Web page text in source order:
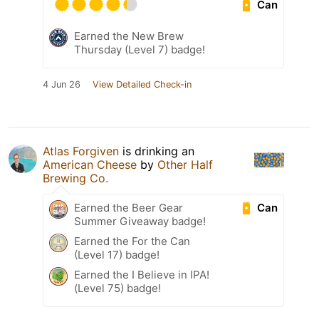
Can
Earned the New Brew
Thursday (Level 7) badge!
4 Jun 26 View Detailed Check-in
Atlas Forgiven is drinking an
American Cheese by Other Half
Brewing Co.
Can
Earned the Beer Gear
Summer Giveaway badge!
Earned the For the Can
(Level 17) badge!
Earned the I Believe in IPA!
(Level 75) badge!